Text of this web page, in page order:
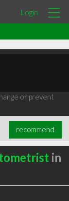
Login
or prevent
recommend
in